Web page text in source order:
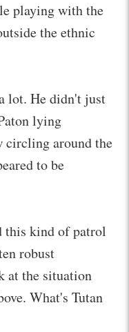
playing with the
the ethnic
lot. He didn't just
lying
circling around the
to be
this kind of patrol
robust
at the situation
What's Tutan